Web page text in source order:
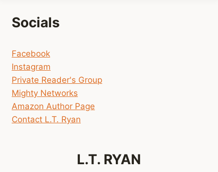
Socials
Facebook
Instagram
Private Reader's Group
Mighty Networks
Amazon Author Page
Contact L.T. Ryan
L.T. RYAN